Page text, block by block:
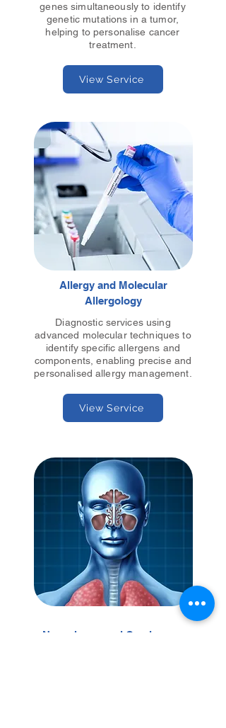
genes simultaneously to identify
genetic mutations in a tumor,
helping to personalise cancer
treatment.
View Service
Allergy and Molecular
Allergology
Diagnostic services using
advanced molecular techniques to
identify specific allergens and
components, enabling precise and
personalised allergy management.
View Service
Nasopharyngeal Carcinoma